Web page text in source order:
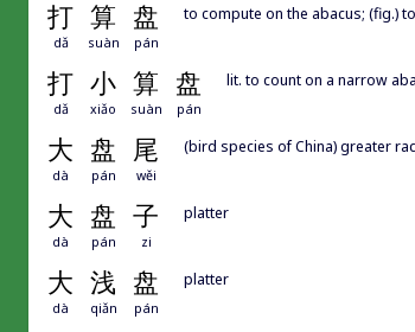
打 算 盘
dǎ suàn pán
to compute on the abacus; (fig.)
打 小 算 盘
dǎ xiǎo suàn pán
lit. to count on a narrow
大 盘 尾
dà pán wěi
(bird species of China) greater
大 盘 子
dà pán zi
platter
大 浅 盘
dà qiǎn pán
platter